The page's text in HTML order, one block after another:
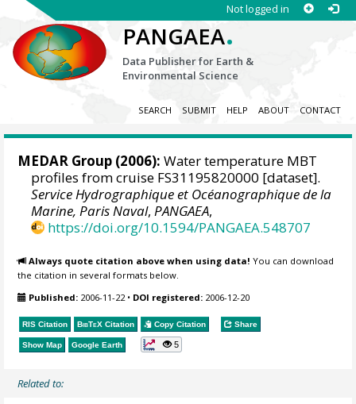
Not logged in
PANGAEA.
Data Publisher for Earth &
Environmental Science
SEARCH SUBMIT HELP ABOUT CONTACT
MEDAR Group (2006): Water temperature MBT
profiles from cruise FS31195820000 [dataset].
Service Hydrographique et Océanographique de la
Marine, Paris Naval,PANGAEA,
https://doi.org/10.1594/PANGAEA.548707
Always quote citation above when using data! You can download
the citation in several formats below.
Published: 2006-11-22• DOI registered: 2006-12-20
RIS Citation BibTeX Citation Copy Citation Share
Show Map Google Earth 5
Related to: